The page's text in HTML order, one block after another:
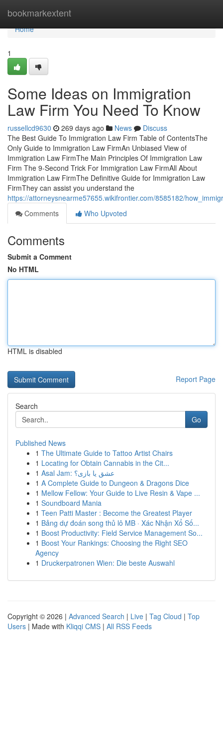
bookmarkextent
Home
Home
1
Some Ideas on Immigration
Law Firm You Need To Know
russellcd9630 269 days ago News
Discuss
The Best Guide To Immigration Law Firm Table of ContentsThe
Only Guide to Immigration Law FirmAn Unbiased View of
Immigration Law FirmThe Main Principles Of Immigration Law
Firm The 9-Second Trick For Immigration Law FirmAll About
Immigration Law FirmThe Definitive Guide for Immigration Law
FirmThey can assist you understand the
https://attorneysnearme57655.wikifrontier.com/8585182/
Comments
Who Upvoted
Comments
Submit a Comment
No HTML
HTML is disabled
Report Page
Search
Go
Published News
1 The Ultimate Guide to Tattoo Artist Chairs
1 Locating for Obtain Cannabis in the Cit...
1
Asal Jam: عشق یا بازی؟
1 A Complete Guide to Dungeon & Dragons Dice
1 Mellow Fellow: Your Guide to Live Resin & Vape ...
1 Soundboard Mania
1 Teen Patti Master : Become the Greatest Player
1 Bảng dự đoán song thủ lô MB · Xác Nhận Xổ Số...
1 Boost Productivity: Field Service Management So...
1 Boost Your Rankings: Choosing the Right SEO
Agency
1 Druckerpatronen Wien: Die beste Auswahl
Copyright © 2026 | Advanced Search | Live | Tag Cloud | Top
Users | Made with Kliqqi CMS | All RSS Feeds